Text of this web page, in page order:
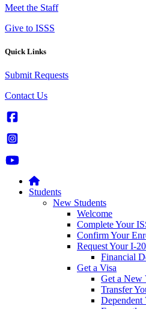
Meet the Staff
Give to ISSS
Quick Links
Submit Requests
Contact Us
Students
New Students
Welcome
Complete Your
Confirm Your
Request Your I-
Financial
Get a Visa
Get a New
Transfer
Dependent